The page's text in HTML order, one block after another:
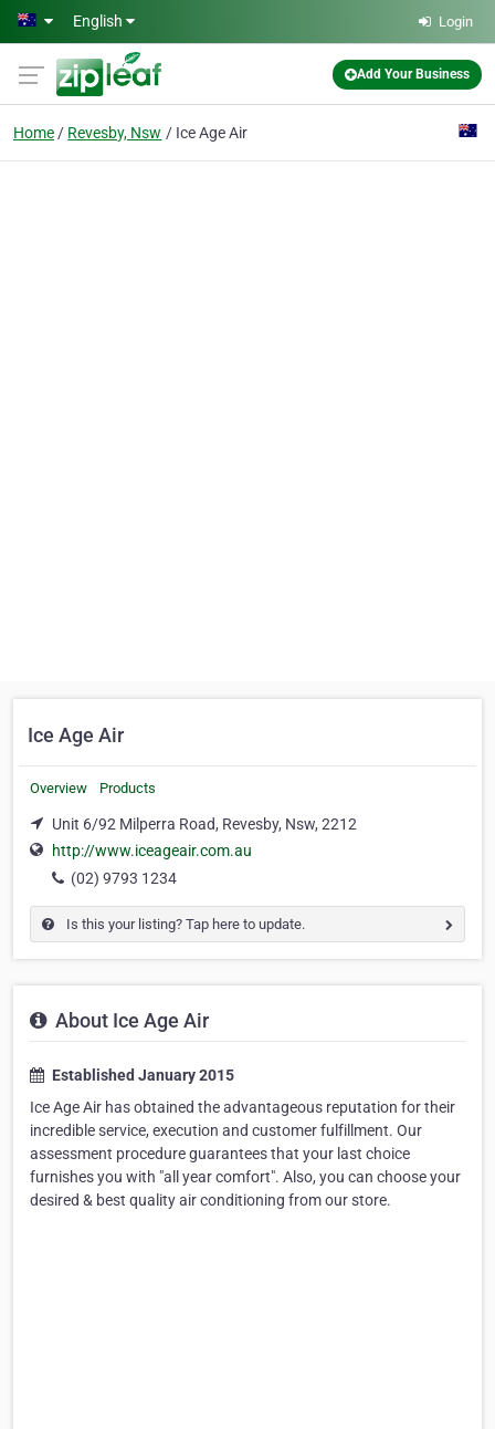
Skip to main content
English Login
Add Your Business
Home Revesby, Nsw Ice Age Air
Ice Age Air
Overview Products
Unit 6/92 Milperra Road, Revesby, Nsw, 2212
http://www.iceageair.com.au
(02) 9793 1234
Is this your listing? Tap here to update.
About Ice Age Air
Established January 2015
Ice Age Air has obtained the advantageous reputation for their
incredible service, execution and customer fulfillment. Our
assessment procedure guarantees that your last choice
furnishes you with "all year comfort". Also, you can choose your
desired & best quality air conditioning from our store.